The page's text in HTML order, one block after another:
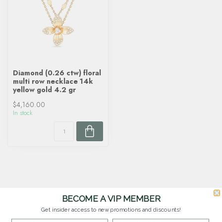
Diamond (0.26 ctw) floral
multi row necklace 14k
yellow gold 4.2 gr
$4,160.00
In stock
BECOME A VIP MEMBER
Get insider access to new promotions and discounts!